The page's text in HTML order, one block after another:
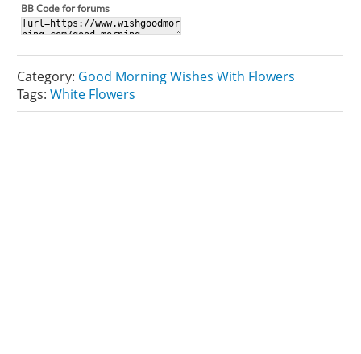
BB Code for forums
Category: Good Morning Wishes With Flowers
Tags:White Flowers